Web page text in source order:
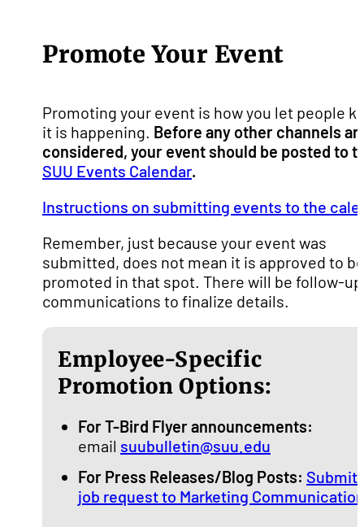
Promote Your Event
Promoting your event is how you let people
it is happening. Before any other channels
considered, your event should be posted to
SUU Events Calendar.
Instructions on submitting events to the
Remember, just because your event was
submitted, does not mean it is approved to be
promoted in that spot. There will be follow-up
communications to finalize details.
Employee-Specific
Promotion Options:
For T-Bird Flyer announcements:
email suubulletin@suu.edu
For Press Releases/Blog Posts: Submit
job request to Marketing Communication